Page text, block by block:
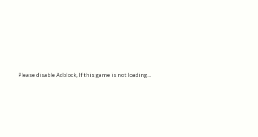
Please disable Adblock, If this game is not loading...